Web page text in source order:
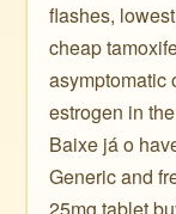
flashes,
cheap
asymptomatic
estrogen in
Baixe já o
Generic and